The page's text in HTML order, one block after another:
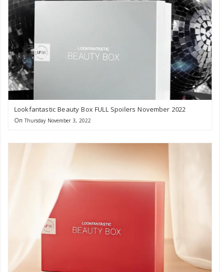
Lookfantastic Beauty Box FULL Spoilers November 2022
On Thursday November 3, 2022